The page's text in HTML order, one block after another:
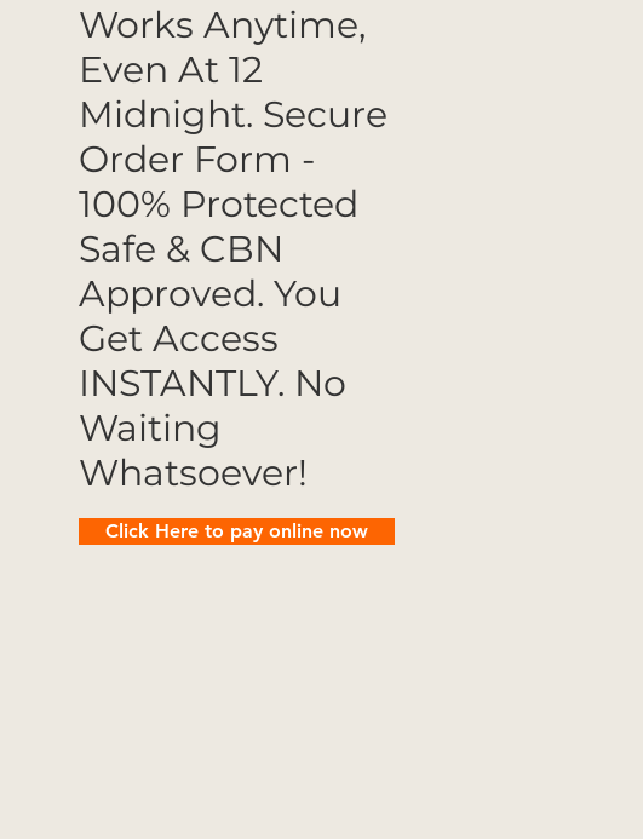
Works Anytime,
Even At 12
Midnight. Secure
Order Form -
100% Protected
Safe & CBN
Approved. You
Get Access
INSTANTLY. No
Waiting
Whatsoever!
Click Here to pay online now